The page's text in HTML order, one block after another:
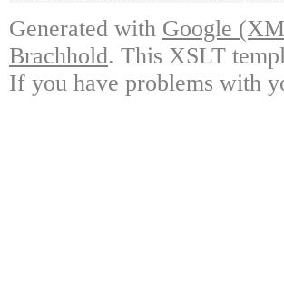
Generated with Google
Brachhold. This XSLT
If you have problems with